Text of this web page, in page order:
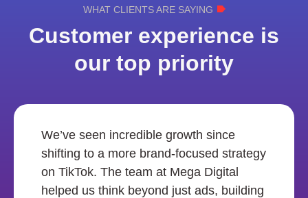
WHAT CLIENTS ARE SAYING
Customer experience is
our top priority
We’ve seen incredible growth since
shifting to a more brand-focused strategy
on TikTok. The team at Mega Digital
helped us think beyond just ads, building